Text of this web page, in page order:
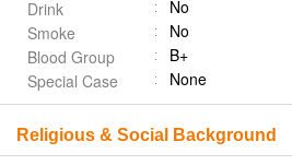
Drink
No
Smoke
No
Blood Group
B+
Special Case
None
Religious & Social Background